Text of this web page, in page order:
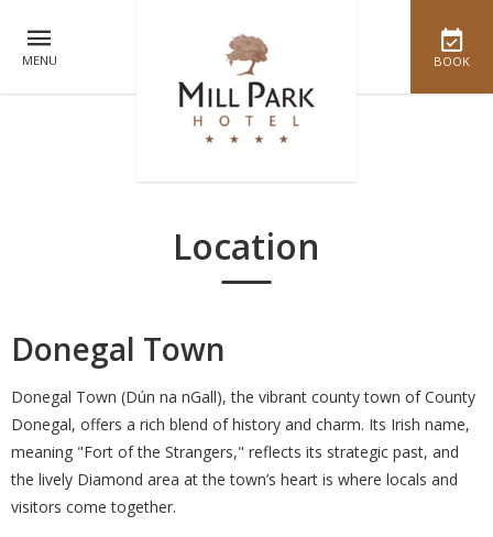
MENU BOOK
Location
Donegal Town
Donegal Town (Dún na nGall), the vibrant county town of County
Donegal, offers a rich blend of history and charm. Its Irish name,
meaning "Fort of the Strangers," reflects its strategic past, and
the lively Diamond area at the town’s heart is where locals and
visitors come together.